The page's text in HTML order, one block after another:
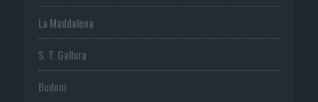
La Maddalena
S. T. Gallura
Budoni